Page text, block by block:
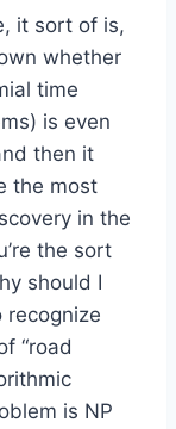
it sort of is,
whether
time
is even
then it
the most
in the
the sort
should I
recognize
“road
is NP